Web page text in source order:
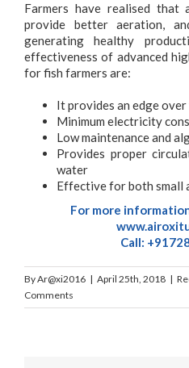
Farmers have realised that
provide better aeration,
generating healthy
effectiveness of advanced
for fish farmers are:
It provides an edge
Minimum electricity
Low maintenance and
Provides proper
water
Effective for both small
For more
Call:
ByAr@xi2016 | April 25th, 2018 |
Comments